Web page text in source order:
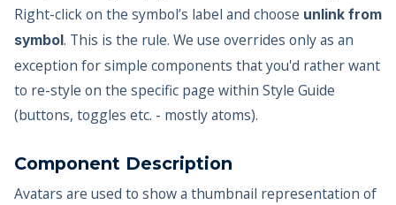
Right-click on the symbol’s label and choose unlink from
symbol. This is the rule. We use overrides only as an
exception for simple components that you'd rather want
to re-style on the specific page within Style Guide
(buttons, toggles etc. - mostly atoms).
Component Description
Avatars are used to show a thumbnail representation of